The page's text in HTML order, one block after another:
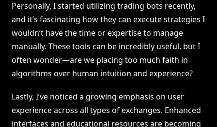
Personally, I started utilizing trading bots recently,
and it’s fascinating how they can execute strategies I
wouldn’t have the time or expertise to manage
manually. These tools can be incredibly useful, but I
often wonder—are we placing too much faith in
algorithms over human intuition and experience?
Lastly, I’ve noticed a growing emphasis on user
experience across all types of exchanges. Enhanced
interfaces and educational resources are becoming